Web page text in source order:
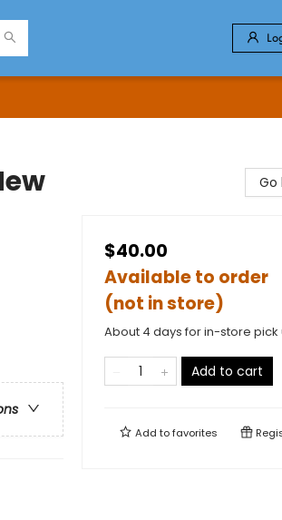
Go
$40.00
Available to order
(not in store)
About 4 days for in-store pick
Add to cart
Add tofavorites